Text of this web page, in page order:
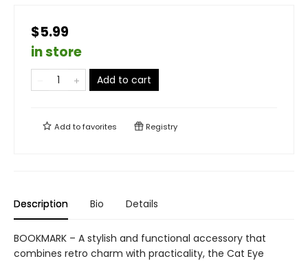
$5.99
in store
Add to cart
Add tofavorites Registry
Description Bio Details
BOOKMARK – A stylish and functional accessory that
combines retro charm with practicality, the Cat Eye